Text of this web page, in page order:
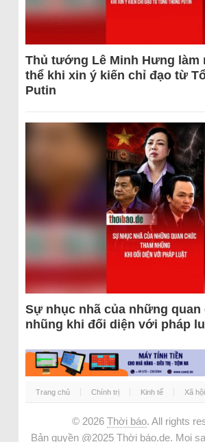
Thủ tướng Lê Minh Hưng làm
thể khi xin ý kiến chỉ đạo từ
Putin
Sự nhục nhã của những quan
nhũng khi đối diện với pháp
Trang chủ Chính trị Kinh tế Xã hội
© 2026 Thời báo. All rights
Bản quyền @2025 Thời báo.de. Mọi